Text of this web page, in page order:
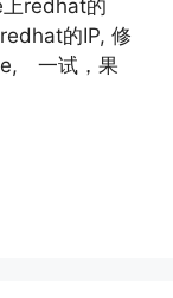
redhat的
的IP, 修
一试，果